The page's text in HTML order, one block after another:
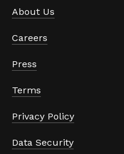
About Us
Careers
Press
Terms
Privacy Policy
Data Security